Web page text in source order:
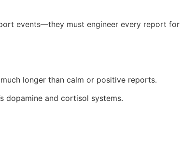
events—they must engineer every report for
longer than calm or positive reports.
dopamine and cortisol systems.